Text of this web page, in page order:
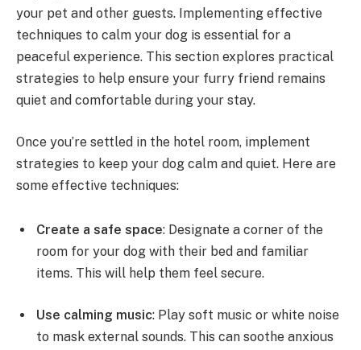
your pet and other guests. Implementing effective
techniques to calm your dog is essential for a
peaceful experience. This section explores practical
strategies to help ensure your furry friend remains
quiet and comfortable during your stay.
Once you’re settled in the hotel room, implement
strategies to keep your dog calm and quiet. Here are
some effective techniques:
Create a safe space: Designate a corner of the
room for your dog with their bed and familiar
items. This will help them feel secure.
Use calming music: Play soft music or white noise
to mask external sounds. This can soothe anxious